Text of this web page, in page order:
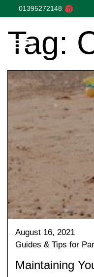
01395272148
Tag:
August 16, 2021
Guides & Tips for
Maintaining